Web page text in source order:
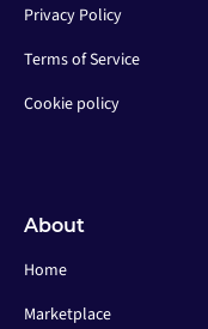
Privacy Policy
Terms of Service
Cookie policy
About
Home
Marketplace